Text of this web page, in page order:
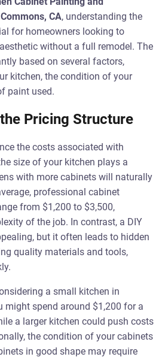
CA, understanding the
for homeowners looking to
without a full remodel. The
based on several factors,
kitchen, the condition of your
paint used.
Pricing Structure
the costs associated with
size of your kitchen plays a
with more cabinets will naturally
professional cabinet
from $1,200 to $3,500,
of the job. In contrast, a DIY
but it often leads to hidden
quality materials and tools,
a small kitchen in
might spend around $1,200 for a
a larger kitchen could push costs
the condition of your cabinets
in good shape may require